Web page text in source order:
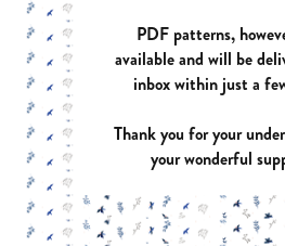
PDF patterns,
available and will be
inbox within just a
Thank you for your
your wonderful